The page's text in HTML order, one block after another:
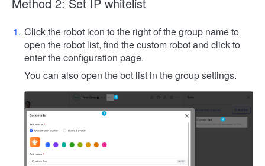
Method 2: Set IP whitelist
Click the robot icon to the right of the group name to
open the robot list, find the custom robot and click to
enter the configuration page.
You can also open the bot list in the group settings.